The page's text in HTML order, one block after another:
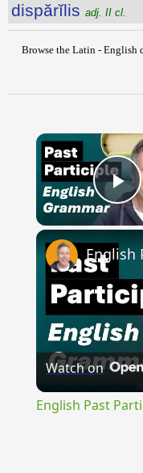
dispărĭlis adj. II cl.
Browse the Latin - English
Watch on
English Past